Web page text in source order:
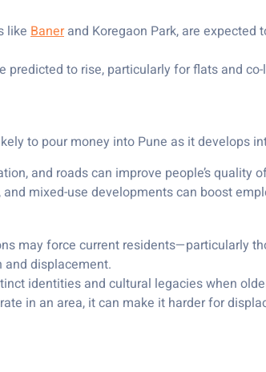
like Banerand Koregaon Park, are expected
to rise, particularly for flats and
to pour money into Pune as it develops
and roads can improve people’s quality
mixed-use developments can boost
may force current residents—particularly
displacement.
identities and cultural legacies when
in an area, it can make it harder for